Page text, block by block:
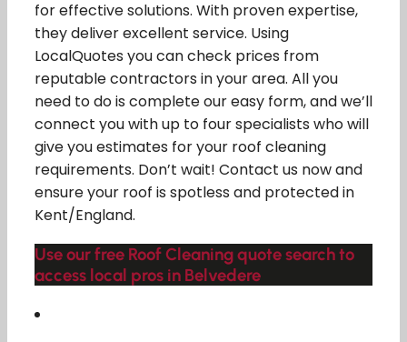
for effective solutions. With proven expertise,
they deliver excellent service. Using
LocalQuotes you can check prices from
reputable contractors in your area. All you
need to do is complete our easy form, and we’ll
connect you with up to four specialists who will
give you estimates for your roof cleaning
requirements. Don’t wait! Contact us now and
ensure your roof is spotless and protected in
Kent/England.
Use our free Roof Cleaning quote search to
access local pros in Belvedere